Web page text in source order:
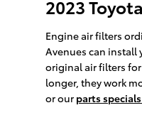
2023
Engine air filters
Avenues can install
original air filters
longer, they work
or our parts